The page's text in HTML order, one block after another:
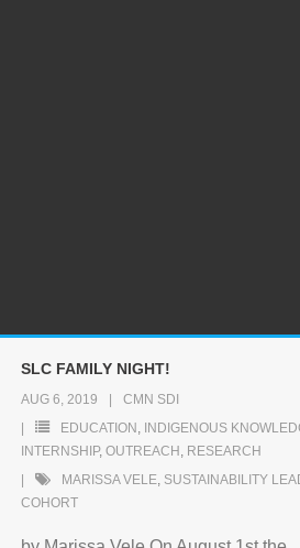
SLC FAMILY NIGHT!
AUG 6, 2019
CMN SDI
EDUCATION , INDIGENOUS
INTERNSHIP, OUTREACH , RESEARCH
MARISSA VELE, SUSTAINABILITY
COHORT